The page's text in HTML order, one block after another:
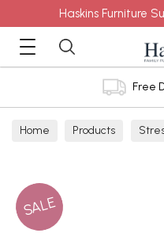
Haskins Furniture
Free
Home Products
SALE